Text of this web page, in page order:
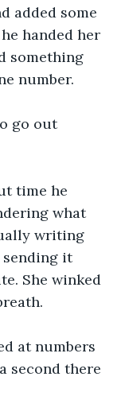
added some
handed her
something
number.
go out
time he
what
writing
sending it
She winked
at numbers
second there